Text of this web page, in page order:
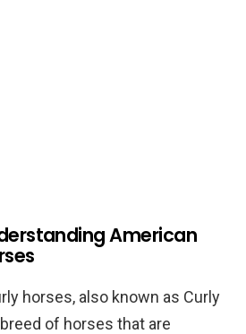
American
horses, also known as Curly
of horses that are